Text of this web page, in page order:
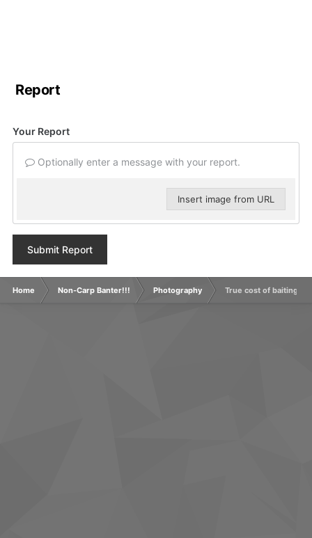
Report
Your Report
Optionally enter a message with your report.
Insert image from URL
Submit Report
Home Non-Carp Banter!!! Photography True cost of baiting up